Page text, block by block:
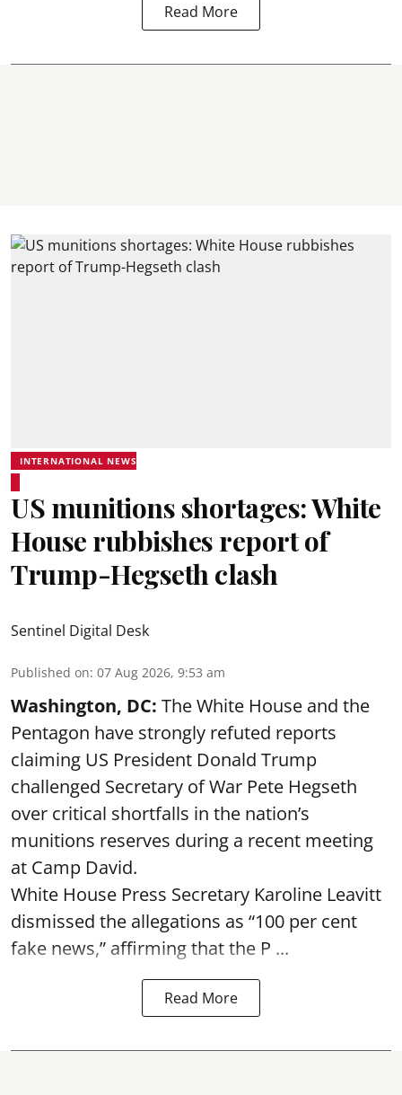
Read More
INTERNATIONAL NEWS
US munitions shortages: White
House rubbishes report of
Trump-Hegseth clash
Sentinel Digital Desk
Published on: 07 Aug 2026, 9:53 am
Washington, DC: The White House and the
Pentagon have strongly refuted reports
claiming US President Donald Trump
challenged Secretary of War Pete Hegseth
over critical shortfalls in the nation’s
munitions reserves during a recent meeting
at Camp David.
White House Press Secretary Karoline Leavitt
dismissed the allegations as “100 per cent
fake news,” affirming that the P ...
Read More